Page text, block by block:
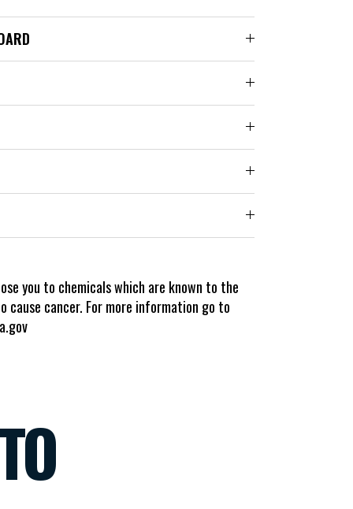
you to chemicals which are known to the
cancer. For more information go to